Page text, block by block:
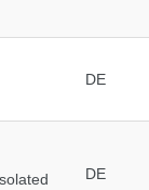
DE
DE